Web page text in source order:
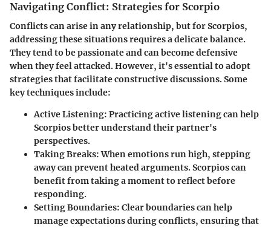
Navigating Conflict: Strategies for Scorpio
Conflicts can arise in any relationship, but for Scorpios,
addressing these situations requires a delicate balance.
They tend to be passionate and can become defensive
when they feel attacked. However, it's essential to adopt
strategies that facilitate constructive discussions. Some
key techniques include:
Active Listening: Practicing active listening can help
Scorpios better understand their partner's
perspectives.
Taking Breaks: When emotions run high, stepping
away can prevent heated arguments. Scorpios can
benefit from taking a moment to reflect before
responding.
Setting Boundaries: Clear boundaries can help
manage expectations during conflicts, ensuring that